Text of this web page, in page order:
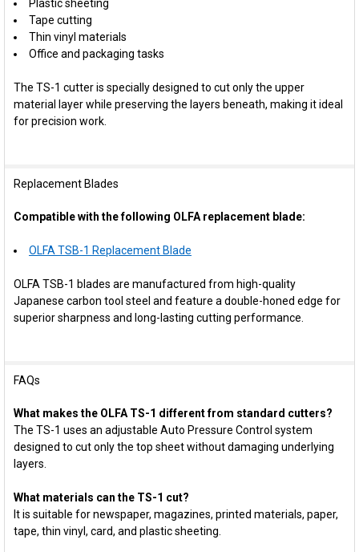
Plastic sheeting
Tape cutting
Thin vinyl materials
Office and packaging tasks
The TS-1 cutter is specially designed to cut only the upper
material layer while preserving the layers beneath, making it ideal
for precision work.
Replacement Blades
Compatible with the following OLFA replacement blade:
OLFA TSB-1 Replacement Blade
OLFA TSB-1 blades are manufactured from high-quality
Japanese carbon tool steel and feature a double-honed edge for
superior sharpness and long-lasting cutting performance.
FAQs
What makes the OLFA TS-1 different from standard cutters?
The TS-1 uses an adjustable Auto Pressure Control system
designed to cut only the top sheet without damaging underlying
layers.
What materials can the TS-1 cut?
It is suitable for newspaper, magazines, printed materials, paper,
tape, thin vinyl, card, and plastic sheeting.